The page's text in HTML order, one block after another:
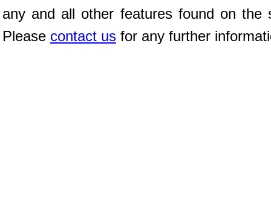
any and all other features found on the
Please contact us for any further